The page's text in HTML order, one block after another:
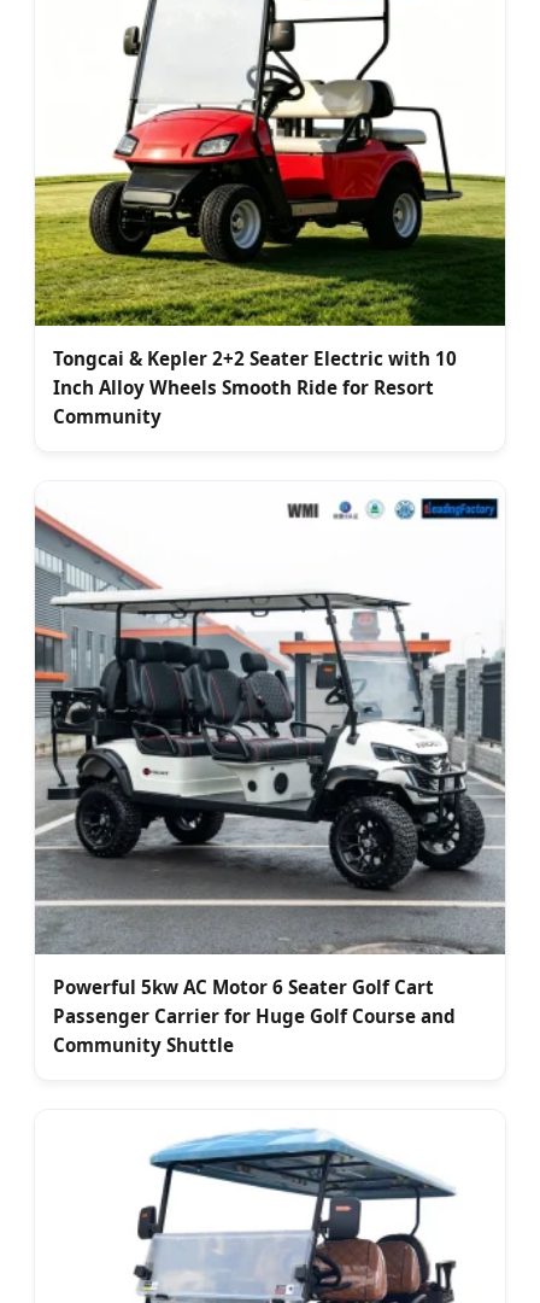
Tongcai & Kepler 2+2 Seater Electric with 10
Inch Alloy Wheels Smooth Ride for Resort
Community
Powerful 5kw AC Motor 6 Seater Golf Cart
Passenger Carrier for Huge Golf Course and
Community Shuttle